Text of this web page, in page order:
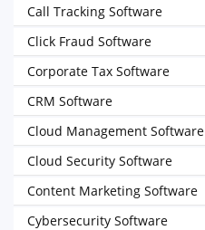
Call Tracking Software
Click Fraud Software
Corporate Tax Software
CRM Software
Cloud Management Software
Cloud Security Software
Content Marketing Software
Cybersecurity Software